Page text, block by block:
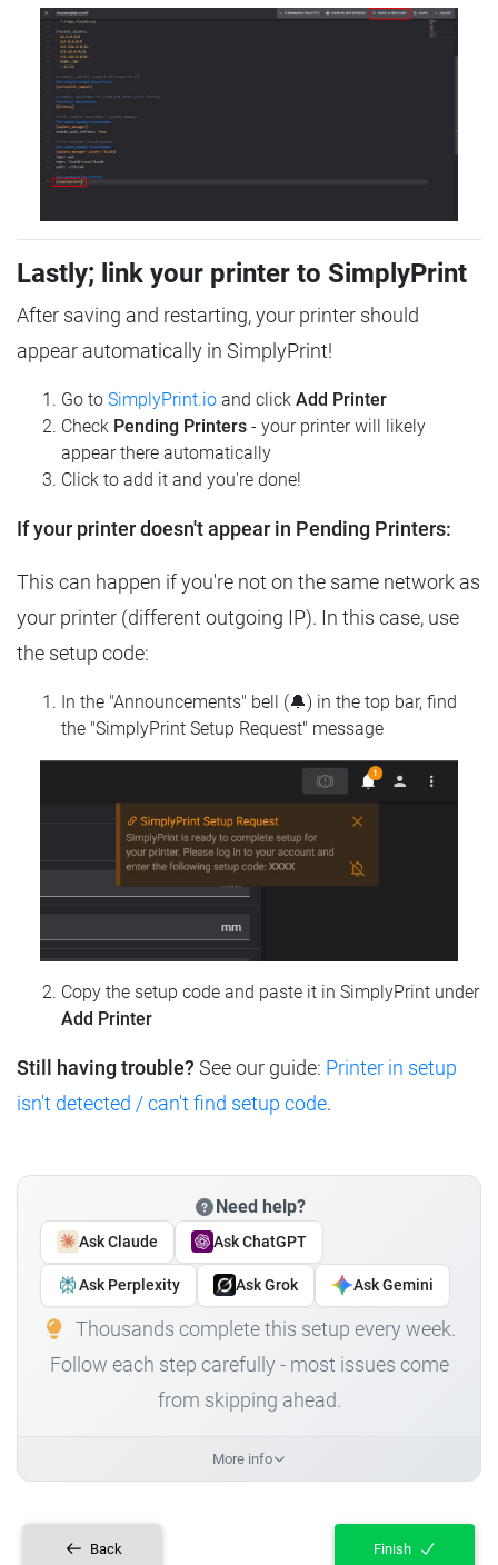
Lastly; link your printer to SimplyPrint
After saving and restarting, your printer should
appear automatically in SimplyPrint!
Go to SimplyPrint.io and click Add Printer
Check Pending Printers - your printer will likely
appear there automatically
Click to add it and you're done!
If your printer doesn't appear in Pending Printers:
This can happen if you're not on the same network as
your printer (different outgoing IP). In this case, use
the setup code:
In the "Announcements" bell (🔔) in the top bar, find
the "SimplyPrint Setup Request" message
Copy the setup code and paste it in SimplyPrint under
Add Printer
Still having trouble? See our guide: Printer in setup
isn't detected / can't find setup code.
Need help?
Ask Claude Ask ChatGPT
Ask Perplexity Ask Grok Ask Gemini
Thousands complete this setup every week.
Follow each step carefully - most issues come
from skipping ahead.
More info
Back Finish